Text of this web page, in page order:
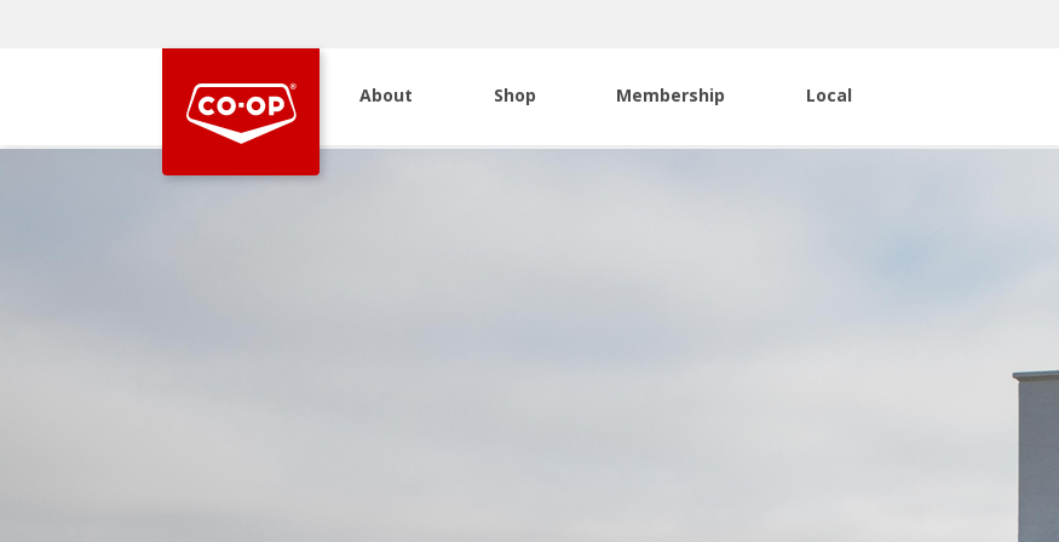
About Shop Membership Local